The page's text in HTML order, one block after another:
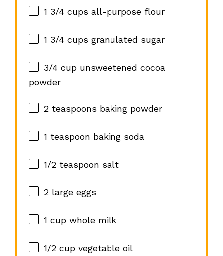
1 3/4 cups all-purpose flour
1 3/4 cups granulated sugar
3/4 cupunsweetened cocoa
powder
2 teaspoons baking powder
1 teaspoon baking soda
1/2 teaspoon salt
2large eggs
1 cupwhole milk
1/2 cupvegetable oil